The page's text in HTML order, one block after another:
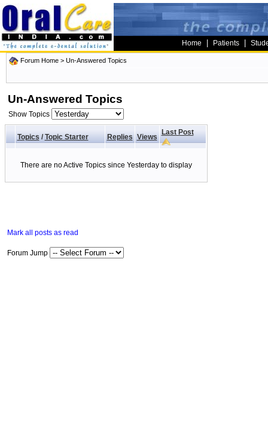
Home Patients
Forum Home > Un-Answered Topics
Un-Answered Topics
Show Topics
Topics/ Topic Starter Replies Views
Last Post
There are no Active Topics since Yesterday to display
Mark all posts as read
Forum Jump